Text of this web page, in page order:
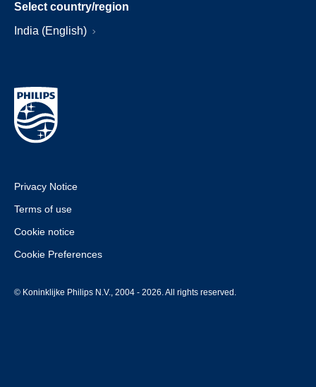
Select country/region
India (English)
Privacy Notice
Terms of use
Cookie notice
Cookie Preferences
© Koninklijke Philips N.V., 2004 - 2026. All rights reserved.